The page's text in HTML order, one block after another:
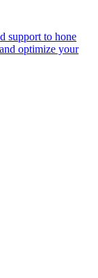
support to hone
optimize your